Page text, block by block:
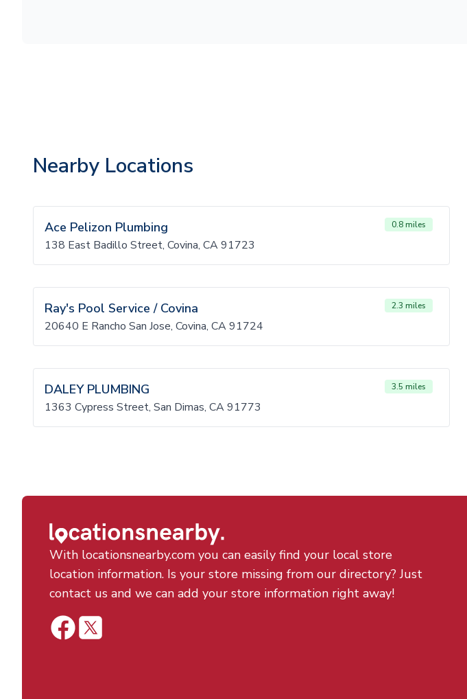
Nearby Locations
Ace Pelizon Plumbing 0.8 miles
138 East Badillo Street, Covina, CA 91723
Ray's Pool Service / Covina 2.3 miles
20640 E Rancho San Jose, Covina, CA 91724
DALEY PLUMBING 3.5 miles
1363 Cypress Street, San Dimas, CA 91773
With locationsnearby.com you can easily find your local store
location information. Is your store missing from our directory? Just
contact us and we can add your store information right away!